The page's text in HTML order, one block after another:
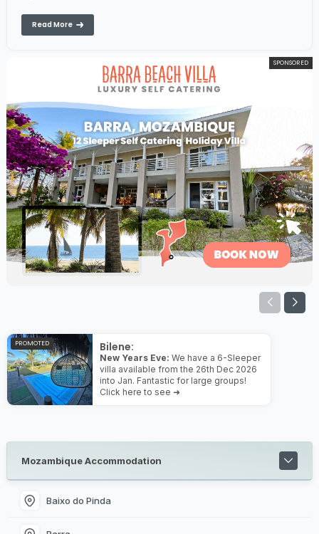
Read More
SPONSORED
Bilene:
New Years Eve: We have a 6-Sleeper
villa available from the 26th Dec 2026
into Jan. Fantastic for large groups!
Click here to see ➜
PROMOTED
Mozambique Accommodation
Baixo do Pinda